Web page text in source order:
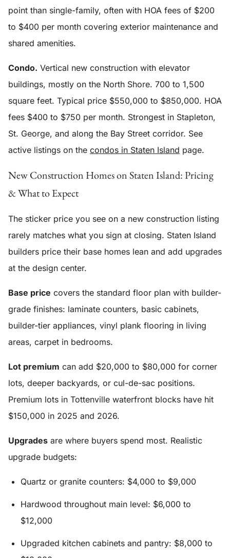
point than single-family, often with HOA fees of $200
to $400 per month covering exterior maintenance and
shared amenities.
Condo. Vertical new construction with elevator
buildings, mostly on the North Shore. 700 to 1,500
square feet. Typical price $550,000 to $850,000. HOA
fees $400 to $750 per month. Strongest in Stapleton,
St. George, and along the Bay Street corridor. See
active listings on the condos in Staten Island page.
New Construction Homes on Staten Island: Pricing
& What to Expect
The sticker price you see on a new construction listing
rarely matches what you sign at closing. Staten Island
builders price their base homes lean and add upgrades
at the design center.
Base price covers the standard floor plan with builder-
grade finishes: laminate counters, basic cabinets,
builder-tier appliances, vinyl plank flooring in living
areas, carpet in bedrooms.
Lot premium can add $20,000 to $80,000 for corner
lots, deeper backyards, or cul-de-sac positions.
Premium lots in Tottenville waterfront blocks have hit
$150,000 in 2025 and 2026.
Upgrades are where buyers spend most. Realistic
upgrade budgets:
Quartz or granite counters: $4,000 to $9,000
Hardwood throughout main level: $6,000 to
$12,000
Upgraded kitchen cabinets and pantry: $8,000 to